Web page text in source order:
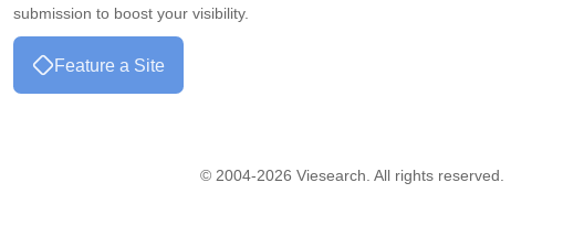
submission to boost your visibility.
Feature a Site
© 2004-2026 Viesearch. All rights reserved.